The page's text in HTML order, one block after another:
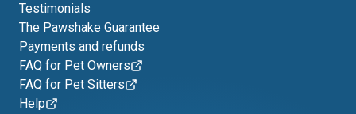
Testimonials
The Pawshake Guarantee
Payments and refunds
FAQ for Pet Owners
FAQ for Pet Sitters
Help